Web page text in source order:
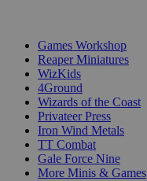
Games Workshop
Reaper Miniatures
WizKids
4Ground
Wizards of the Coast
Privateer Press
Iron Wind Metals
TT Combat
Gale Force Nine
More Minis & Games